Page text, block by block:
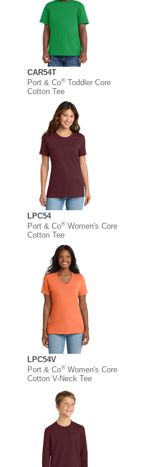
CAR54T
Port & Co®Toddler Core
Cotton Tee
LPC54
Port & Co®Women's Core
Cotton Tee
LPC54V
Port & Co®Women's Core
Cotton V-Neck Tee